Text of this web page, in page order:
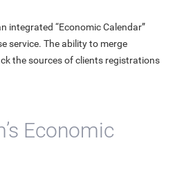
integrated “Economic Calendar”
service. The ability to merge
the sources of clients registrations
Economic